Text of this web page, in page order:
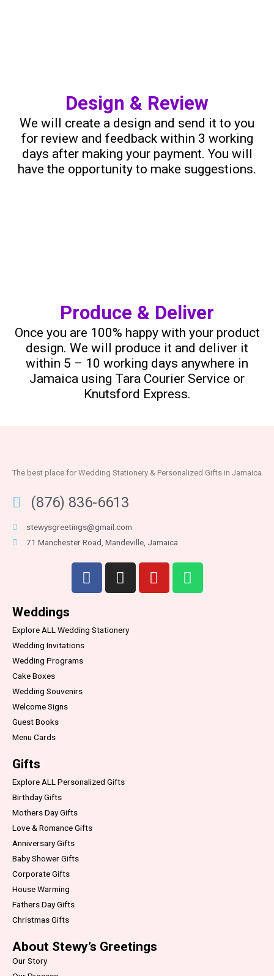
Design & Review
We will create a design and send it to you
for review and feedback within 3 working
days after making your payment. You will
have the opportunity to make suggestions.
Produce & Deliver
Once you are 100% happy with your product
design. We will produce it and deliver it
within 5 – 10 working days anywhere in
Jamaica using Tara Courier Service or
Knutsford Express.
The best place for Wedding Stationery & Personalized Gifts in Jamaica
(876) 836-6613
stewysgreetings@gmail.com
71 Manchester Road, Mandeville, Jamaica
Weddings
Explore ALL Wedding Stationery
Wedding Invitations
Wedding Programs
Cake Boxes
Wedding Souvenirs
Welcome Signs
Guest Books
Menu Cards
Gifts
Explore ALL Personalized Gifts
Birthday Gifts
Mothers Day Gifts
Love & Romance Gifts
Anniversary Gifts
Baby Shower Gifts
Corporate Gifts
House Warming
Fathers Day Gifts
Christmas Gifts
About Stewy’s Greetings
Our Story